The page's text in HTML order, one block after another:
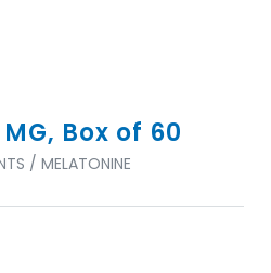
MG, Box of 60
/ MELATONINE